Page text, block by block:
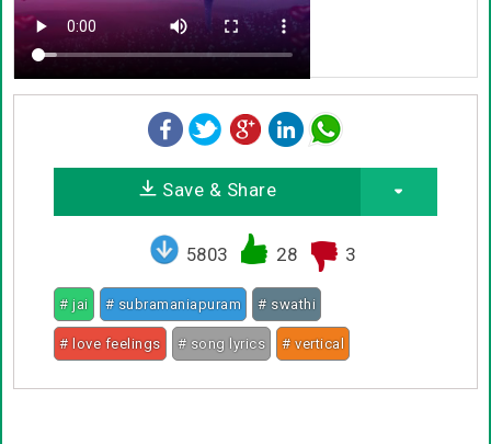
Save & Share
5803 28 3
# jai # subramaniapuram # swathi
# love feelings # song lyrics # vertical